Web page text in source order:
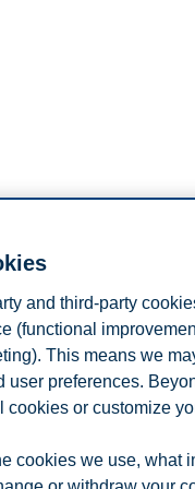
Communication, Lund
public relations,
for Research,
Kong Polytechnic
Robert Heath and
and third-party
(functional
This means we
user preferences.
cookies or customize
cookies we use, what